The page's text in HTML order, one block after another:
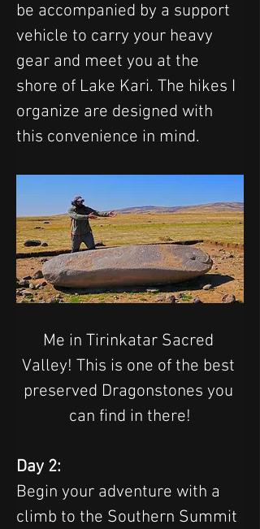
be accompanied by a support
vehicle to carry your heavy
gear and meet you at the
shore of Lake Kari. The hikes I
organize are designed with
this convenience in mind.
Me in Tirinkatar Sacred
Valley! This is one of the best
preserved Dragonstones you
can find in there!
Day 2:
Begin your adventure with a
climb to the Southern Summit